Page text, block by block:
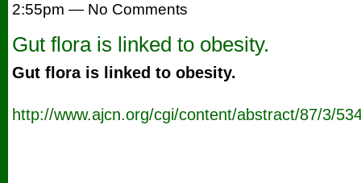
2:55pm — No Comments
Gut flora is linked to obesity.
Gut flora is linked to obesity.
http://www.ajcn.org/cgi/content/abstract/87/3/